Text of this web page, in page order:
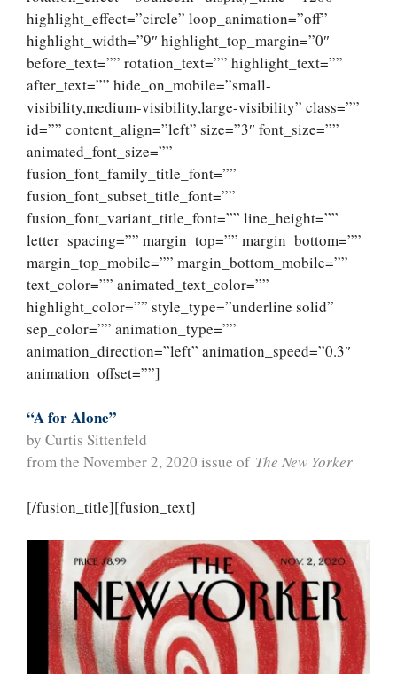
highlight_effect=”circle” loop_animation=”off”
highlight_width=”9″ highlight_top_margin=”0″
before_text=”” rotation_text=”” highlight_text=””
after_text=”” hide_on_mobile=”small-
visibility,medium-visibility,large-visibility” class=””
id=”” content_align=”left” size=”3″ font_size=””
animated_font_size=””
fusion_font_family_title_font=””
fusion_font_subset_title_font=””
fusion_font_variant_title_font=”” line_height=””
letter_spacing=”” margin_top=”” margin_bottom=””
margin_top_mobile=”” margin_bottom_mobile=””
text_color=”” animated_text_color=””
highlight_color=”” style_type=”underline solid”
sep_color=”” animation_type=””
animation_direction=”left” animation_speed=”0.3″
animation_offset=””]
“A for Alone”
by Curtis Sittenfeld
from the November 2, 2020 issue of The New Yorker
[/fusion_title][fusion_text]